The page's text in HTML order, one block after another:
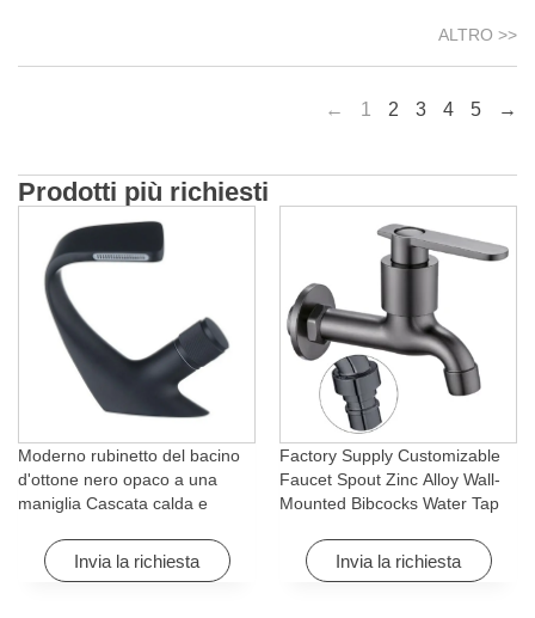
ALTRO >>
← 1 2 3 4 5 →
Prodotti più richiesti
Moderno rubinetto del bacino
d'ottone nero opaco a una
maniglia Cascata calda e
rotazione per Hotel&
Apartment
Invia la richiesta
Factory Supply Customizable
Faucet Spout Zinc Alloy Wall-
Mounted Bibcocks Water Tap
Invia la richiesta